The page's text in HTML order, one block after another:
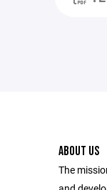
ABOUT US
The